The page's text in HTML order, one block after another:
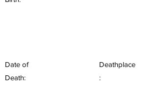
Date of
Death:
Deathplace
: